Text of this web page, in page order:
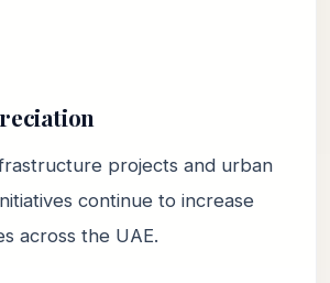
projects and urban
continue to increase
across the UAE.